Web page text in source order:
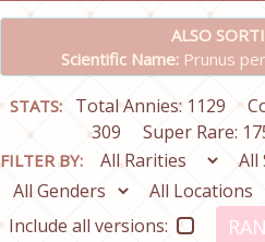
ALSO
Scientific Name: Prunus
STATS: Total Annies: 1129
309
Super Rare:
FILTER BY:
Include all versions: